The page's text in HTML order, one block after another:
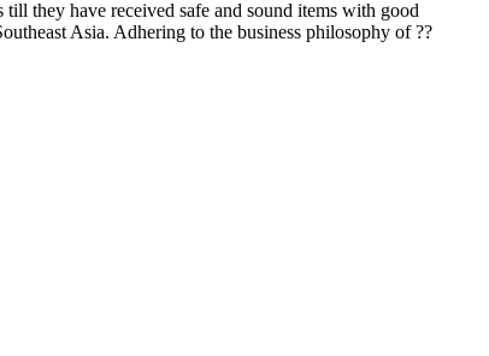
they have received safe and sound items with good
Asia. Adhering to the business philosophy of ??